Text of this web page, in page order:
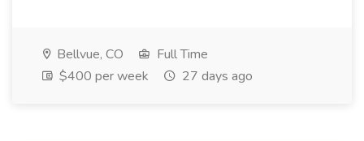
Bellvue, CO
Full Time
$400 per week
27 days ago